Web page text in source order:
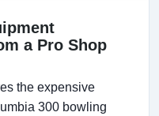
a Pro Shop
the expensive
300 bowling